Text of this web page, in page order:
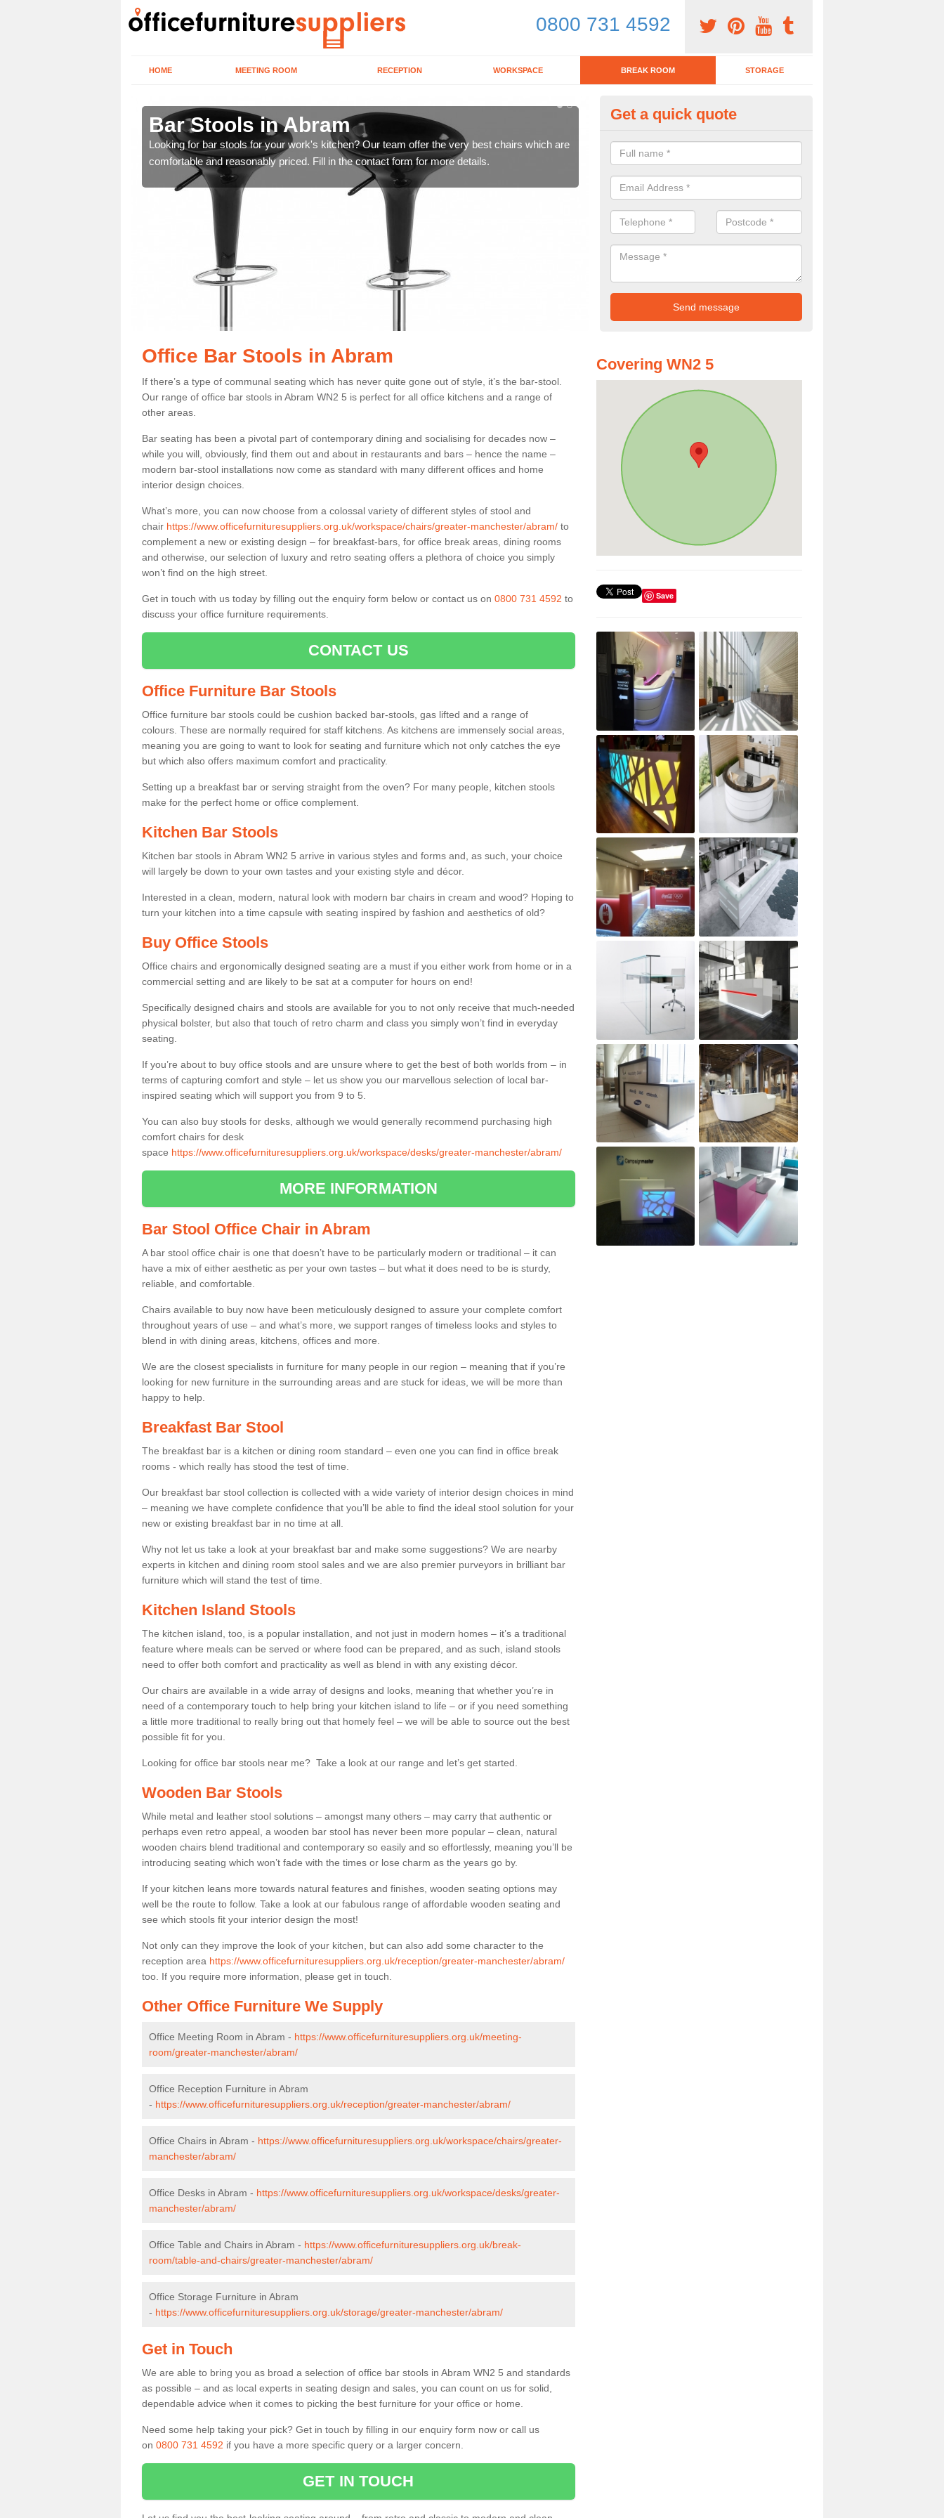
0800 731 4592
HOME MEETING ROOM RECEPTION WORKSPACE BREAK ROOM STORAGE
Bar Stools in Abram
Looking for bar stools for your work's kitchen? Our team offer the very best chairs which are
comfortable and reasonably priced. Fill in the contact form for more details.
Kitchen Bar Stool in Abram
In need of a kitchen bar stool? Check out our huge selection. Simply
form now for more information on the designs we have.
Get a quick quote
Office Bar Stools in Abram
If there’s a type of communal seating which has never quite gone out of style, it’s the bar-stool.
Our range of office bar stools in Abram WN2 5 is perfect for all office kitchens and a range of
other areas.
Bar seating has been a pivotal part of contemporary dining and socialising for decades now –
while you will, obviously, find them out and about in restaurants and bars – hence the name –
modern bar-stool installations now come as standard with many different offices and home
interior design choices.
What’s more, you can now choose from a colossal variety of different styles of stool and
chair https://www.officefurnituresuppliers.org.uk/workspace/chairs/greater-manchester/abram/ to
complement a new or existing design – for breakfast-bars, for office break areas, dining rooms
and otherwise, our selection of luxury and retro seating offers a plethora of choice you simply
won’t find on the high street.
Get in touch with us today by filling out the enquiry form below or contact us on 0800 731 4592 to
discuss your office furniture requirements.
CONTACT US
Office Furniture Bar Stools
Office furniture bar stools could be cushion backed bar-stools, gas lifted and a range of
colours. These are normally required for staff kitchens. As kitchens are immensely social areas,
meaning you are going to want to look for seating and furniture which not only catches the eye
but which also offers maximum comfort and practicality.
Setting up a breakfast bar or serving straight from the oven? For many people, kitchen stools
make for the perfect home or office complement.
Kitchen Bar Stools
Kitchen bar stools in Abram WN2 5 arrive in various styles and forms and, as such, your choice
will largely be down to your own tastes and your existing style and décor.
Interested in a clean, modern, natural look with modern bar chairs in cream and wood? Hoping to
turn your kitchen into a time capsule with seating inspired by fashion and aesthetics of old?
Buy Office Stools
Office chairs and ergonomically designed seating are a must if you either work from home or in a
commercial setting and are likely to be sat at a computer for hours on end!
Specifically designed chairs and stools are available for you to not only receive that much-needed
physical bolster, but also that touch of retro charm and class you simply won’t find in everyday
seating.
If you’re about to buy office stools and are unsure where to get the best of both worlds from – in
terms of capturing comfort and style – let us show you our marvellous selection of local bar-
inspired seating which will support you from 9 to 5.
You can also buy stools for desks, although we would generally recommend purchasing high
comfort chairs for desk
space https://www.officefurnituresuppliers.org.uk/workspace/desks/greater-manchester/abram/
MORE INFORMATION
Bar Stool Office Chair in Abram
A bar stool office chair is one that doesn’t have to be particularly modern or traditional – it can
have a mix of either aesthetic as per your own tastes – but what it does need to be is sturdy,
reliable, and comfortable.
Chairs available to buy now have been meticulously designed to assure your complete comfort
throughout years of use – and what’s more, we support ranges of timeless looks and styles to
blend in with dining areas, kitchens, offices and more.
We are the closest specialists in furniture for many people in our region – meaning that if you’re
looking for new furniture in the surrounding areas and are stuck for ideas, we will be more than
happy to help.
Breakfast Bar Stool
The breakfast bar is a kitchen or dining room standard – even one you can find in office break
rooms - which really has stood the test of time.
Our breakfast bar stool collection is collected with a wide variety of interior design choices in mind
– meaning we have complete confidence that you’ll be able to find the ideal stool solution for your
new or existing breakfast bar in no time at all.
Why not let us take a look at your breakfast bar and make some suggestions? We are nearby
experts in kitchen and dining room stool sales and we are also premier purveyors in brilliant bar
furniture which will stand the test of time.
Kitchen Island Stools
The kitchen island, too, is a popular installation, and not just in modern homes – it’s a traditional
feature where meals can be served or where food can be prepared, and as such, island stools
need to offer both comfort and practicality as well as blend in with any existing décor.
Our chairs are available in a wide array of designs and looks, meaning that whether you’re in
need of a contemporary touch to help bring your kitchen island to life – or if you need something
a little more traditional to really bring out that homely feel – we will be able to source out the best
possible fit for you.
Looking for office bar stools near me? Take a look at our range and let’s get started.
Wooden Bar Stools
While metal and leather stool solutions – amongst many others – may carry that authentic or
perhaps even retro appeal, a wooden bar stool has never been more popular – clean, natural
wooden chairs blend traditional and contemporary so easily and so effortlessly, meaning you’ll be
introducing seating which won’t fade with the times or lose charm as the years go by.
If your kitchen leans more towards natural features and finishes, wooden seating options may
well be the route to follow. Take a look at our fabulous range of affordable wooden seating and
see which stools fit your interior design the most!
Not only can they improve the look of your kitchen, but can also add some character to the
reception area https://www.officefurnituresuppliers.org.uk/reception/greater-manchester/abram/
too. If you require more information, please get in touch.
Other Office Furniture We Supply
Office Meeting Room in Abram - https://www.officefurnituresuppliers.org.uk/meeting-
room/greater-manchester/abram/
Office Reception Furniture in Abram
- https://www.officefurnituresuppliers.org.uk/reception/greater-manchester/abram/
Office Chairs in Abram - https://www.officefurnituresuppliers.org.uk/workspace/chairs/greater-
manchester/abram/
Office Desks in Abram - https://www.officefurnituresuppliers.org.uk/workspace/desks/greater-
manchester/abram/
Office Table and Chairs in Abram - https://www.officefurnituresuppliers.org.uk/break-
room/table-and-chairs/greater-manchester/abram/
Office Storage Furniture in Abram
- https://www.officefurnituresuppliers.org.uk/storage/greater-manchester/abram/
Get in Touch
We are able to bring you as broad a selection of office bar stools in Abram WN2 5 and standards
as possible – and as local experts in seating design and sales, you can count on us for solid,
dependable advice when it comes to picking the best furniture for your office or home.
Need some help taking your pick? Get in touch by filling in our enquiry form now or call us
on 0800 731 4592 if you have a more specific query or a larger concern.
GET IN TOUCH
Covering WN2 5
Save